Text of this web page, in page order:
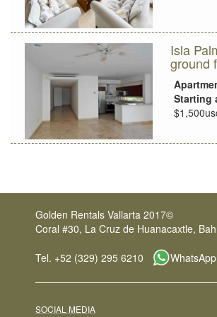
Isla
ground
Starting
Golden Rentals Vallarta 2017©
Coral #30, La Cruz de Huanacaxtle,
Tel. +52 (329) 295 6210 WhatsApp
SOCIAL MEDIA